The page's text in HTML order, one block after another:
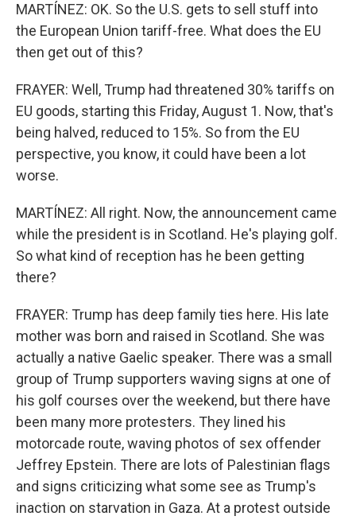
MARTÍNEZ: OK. So the U.S. gets to sell stuff into
the European Union tariff-free. What does the EU
then get out of this?
FRAYER: Well, Trump had threatened 30% tariffs on
EU goods, starting this Friday, August 1. Now, that's
being halved, reduced to 15%. So from the EU
perspective, you know, it could have been a lot
worse.
MARTÍNEZ: All right. Now, the announcement came
while the president is in Scotland. He's playing golf.
So what kind of reception has he been getting
there?
FRAYER: Trump has deep family ties here. His late
mother was born and raised in Scotland. She was
actually a native Gaelic speaker. There was a small
group of Trump supporters waving signs at one of
his golf courses over the weekend, but there have
been many more protesters. They lined his
motorcade route, waving photos of sex offender
Jeffrey Epstein. There are lots of Palestinian flags
and signs criticizing what some see as Trump's
inaction on starvation in Gaza. At a protest outside